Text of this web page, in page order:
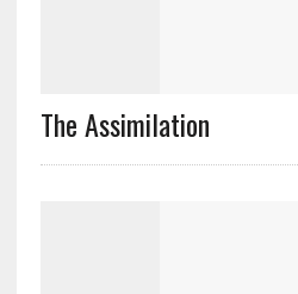
The Assimilation